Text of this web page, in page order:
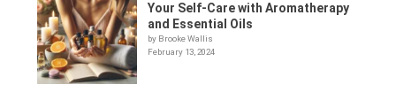
Your Self-Care with Aromatherapy
and Essential Oils
by Brooke Wallis
February 13, 2024